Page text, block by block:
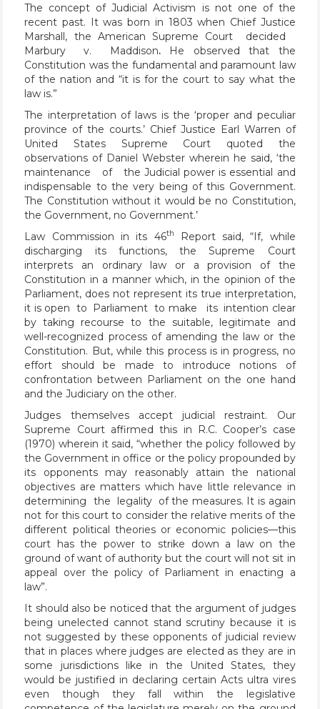
The concept of Judicial Activism is not one of the
recent past. It was born in 1803 when Chief Justice
Marshall, the American Supreme Court decided
Marbury v. Maddison.
He observed that the
Constitution was the fundamental and paramount law
of the nation and “it is for the court to say what the
law is.”
The interpretation of laws is the ‘proper and peculiar
province of the courts.’ Chief Justice Earl Warren of
United States Supreme Court quoted the
observations of Daniel Webster wherein he said, ‘the
maintenance of the Judicial power is essential and
indispensable to the very being of this Government.
The Constitution without it would be no Constitution,
the Government, no Government.’
Law Commission in its 46th
Report said, “If, while
discharging its functions, the Supreme Court
interprets an ordinary law or a provision of the
Constitution in a manner which, in the opinion of the
Parliament, does not represent its true interpretation,
it is open to Parliament to make its intention clear
by taking recourse to the suitable, legitimate and
well-recognized process of amending the law or the
Constitution. But, while this process is in progress, no
effort should be made to introduce notions of
confrontation between Parliament on the one hand
and the Judiciary on the other.
Judges themselves accept judicial restraint. Our
Supreme Court affirmed this in R.C. Cooper’s case
(1970) wherein it said, “whether the policy followed by
the Government in office or the policy propounded by
its opponents may reasonably attain the national
objectives are matters which have little relevance in
determining the legality of the measures. It is again
not for this court to consider the relative merits of the
different political theories or economic policies—this
court has the power to strike down a law on the
ground of want of authority but the court will not sit in
appeal over the policy of Parliament in enacting a
law”.
It should also be noticed that the argument of judges
being unelected cannot stand scrutiny because it is
not suggested by these opponents of judicial review
that in places where judges are elected as they are in
some jurisdictions like in the United States, they
would be justified in declaring certain Acts ultra vires
even though they fall within the legislative